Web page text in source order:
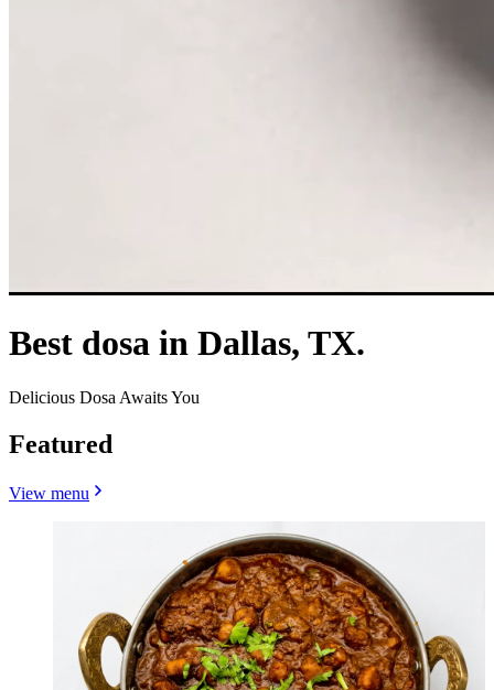
Best dosa in Dallas, TX.
Delicious Dosa Awaits You
Featured
View menu